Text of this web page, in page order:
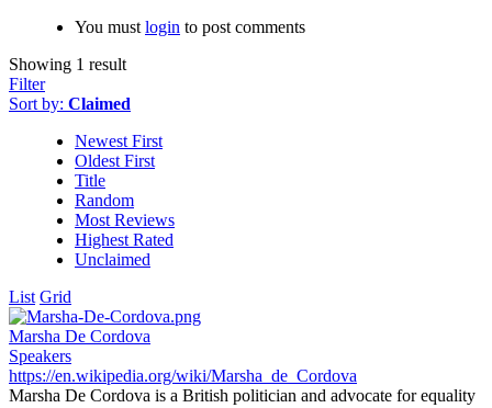
You must login to post comments
Showing 1 result
Filter
Sort by: Claimed
Newest First
Oldest First
Title
Random
Most Reviews
Highest Rated
Unclaimed
List Grid
Marsha De Cordova
Speakers
https://en.wikipedia.org/wiki/Marsha_de_Cordova
Marsha De Cordova is a British politician and advocate for equality